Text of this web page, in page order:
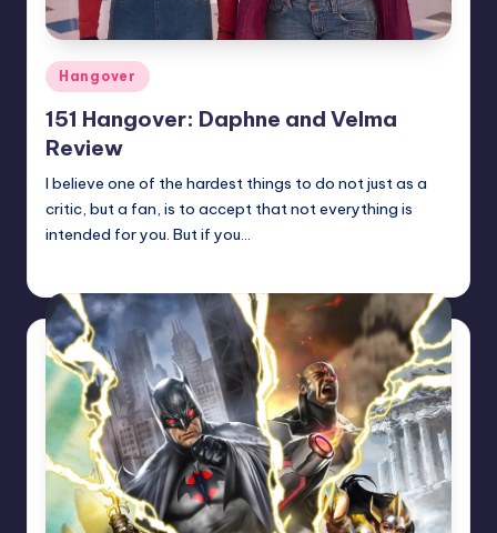
Posted
in
Hangover
151 Hangover: Daphne and Velma
Review
I believe one of the hardest things to do not just as a
critic, but a fan, is to accept that not everything is
intended for you. But if you…